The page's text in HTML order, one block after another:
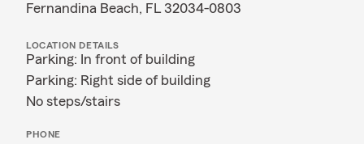
Fernandina Beach, FL 32034-0803
LOCATION DETAILS
Parking: In front of building
Parking: Right side of building
No steps/stairs
PHONE